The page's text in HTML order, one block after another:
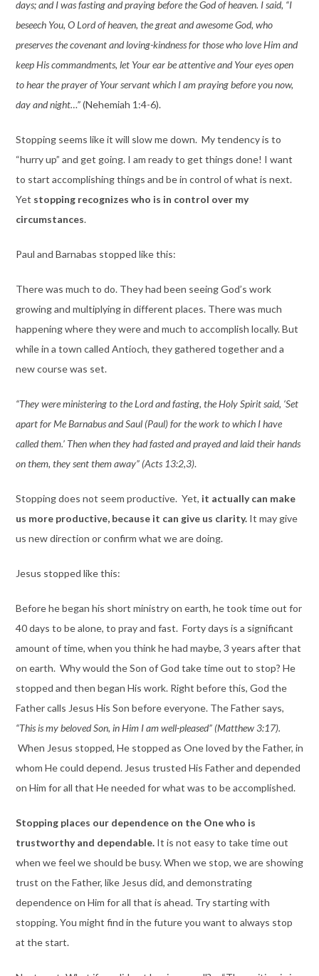
days; and I was fasting and praying before the God of heaven. I said, “I
beseech You, O Lord of heaven, the great and awesome God, who
preserves the covenant and loving-kindness for those who love Him and
keep Hiscommandments, let Your ear be attentive and Your eyes open
to hear the prayer of Your servant which I am praying before you now,
day and night…”(Nehemiah 1:4-6).
Stopping seems like it will slow me down. My tendency is to
“hurry up” and get going. I am ready to get things done! I want
to start accomplishing things and be in control of what is next.
Yet stopping recognizes who is in control over my
circumstances.
Paul and Barnabas stopped like this:
There was much to do. They had been seeing God’s work
growing and multiplying in different places. There was much
happening where they were and much to accomplish locally. But
while in a town called Antioch, they gathered together and a
new course was set.
“They were ministering to the Lord and fasting, the Holy Spirit said, ‘Set
apart for Me Barnabus and Saul (Paul) for the work to which I have
called them.’ Then when they had fasted and prayed and laid their hands
on them, they sent them away” (Acts 13:2,3).
Stopping does not seem productive. Yet, it actually can make
us more productive, because it can give us clarity. It may give
us new direction or confirm what we are doing.
Jesus stopped like this:
Before he began his short ministry on earth, he took time out for
40 days to be alone, to pray and fast. Forty days is a significant
amount of time, when you think he had maybe, 3 years after that
on earth. Why would the Son of God take time out to stop? He
stopped and then began His work. Right before this, God the
Father calls Jesus His Son before everyone. The Father says,
“This is my beloved Son, in Him I am well-pleased” (Matthew 3:17).
When Jesus stopped, He stopped as One loved by the Father, in
whom He could depend. Jesus trusted His Father and depended
on Him for all that He needed for what was to be accomplished.
Stopping places our dependence on the One who is
trustworthy and dependable.It is not easy to take time out
when we feel we should be busy. When we stop, we are showing
trust on the Father, like Jesus did, and demonstrating
dependence on Him for all that is ahead. Try starting with
stopping. You might find in the future you want to always stop
at the start.